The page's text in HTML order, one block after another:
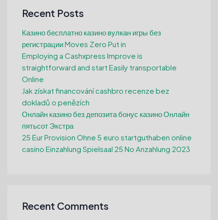
Recent Posts
Казино бесплатно казино вулкан игры без
регистрации Moves Zero Put in
Employing a Cashxpress Improve is
straightforward and start Easily transportable
Online
Jak získat financování cashbro recenze bez
dokladů o penězích
Онлайн казино без депозита бонус казино Онлайн
пятьсот Экстра
25 Eur Provision Ohne 5 euro startguthaben online
casino Einzahlung Spielsaal 25 No Anzahlung 2023
Recent Comments